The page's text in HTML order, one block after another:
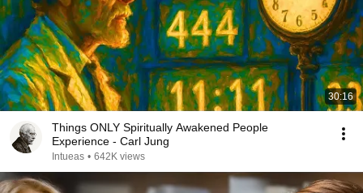
30:16
Things ONLY Spiritually Awakened People
Experience - Carl Jung
Intueas • 642K views